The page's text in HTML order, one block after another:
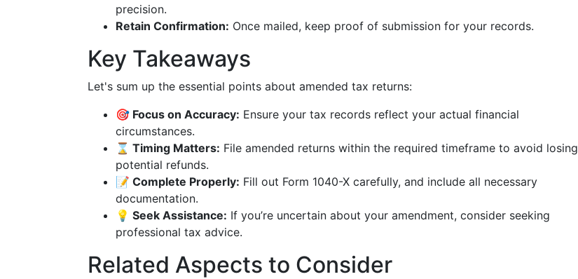
precision.
Retain Confirmation: Once mailed, keep proof of submission for your records.
Key Takeaways
Let's sum up the essential points about amended tax returns:
🎯 Focus on Accuracy: Ensure your tax records reflect your actual financial
circumstances.
⌛ Timing Matters: File amended returns within the required timeframe to avoid losing
potential refunds.
📝 Complete Properly: Fill out Form 1040-X carefully, and include all necessary
documentation.
💡 Seek Assistance: If you’re uncertain about your amendment, consider seeking
professional tax advice.
Related Aspects to Consider